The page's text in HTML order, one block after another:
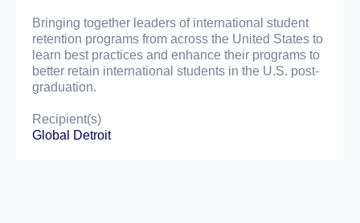
Bringing together leaders of international student
retention programs from across the United States to
learn best practices and enhance their programs to
better retain international students in the U.S. post-
graduation.
Recipient(s)
Global Detroit